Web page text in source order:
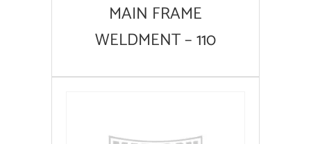
MAIN FRAME
WELDMENT – 110